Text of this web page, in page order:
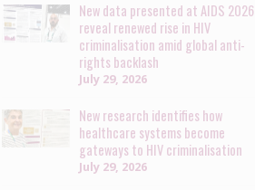
New data presented at AIDS 2026
reveal renewed rise in HIV
criminalisation amid global anti-
rights backlash
July 29, 2026
New research identifies how
healthcare systems become
gateways to HIV criminalisation
July 29, 2026